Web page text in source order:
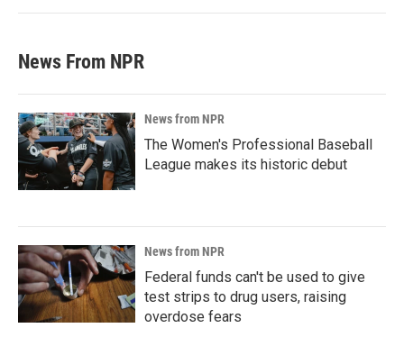
News From NPR
News from NPR
The Women's Professional Baseball
League makes its historic debut
News from NPR
Federal funds can't be used to give
test strips to drug users, raising
overdose fears